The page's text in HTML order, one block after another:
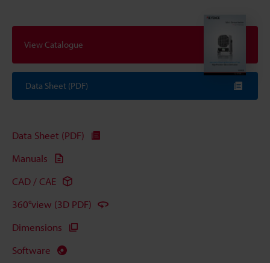
View Catalogue
Data Sheet (PDF)
Data Sheet (PDF)
Manuals
CAD / CAE
360°view (3D PDF)
Dimensions
Software